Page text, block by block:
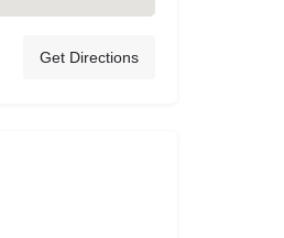
Get Directions